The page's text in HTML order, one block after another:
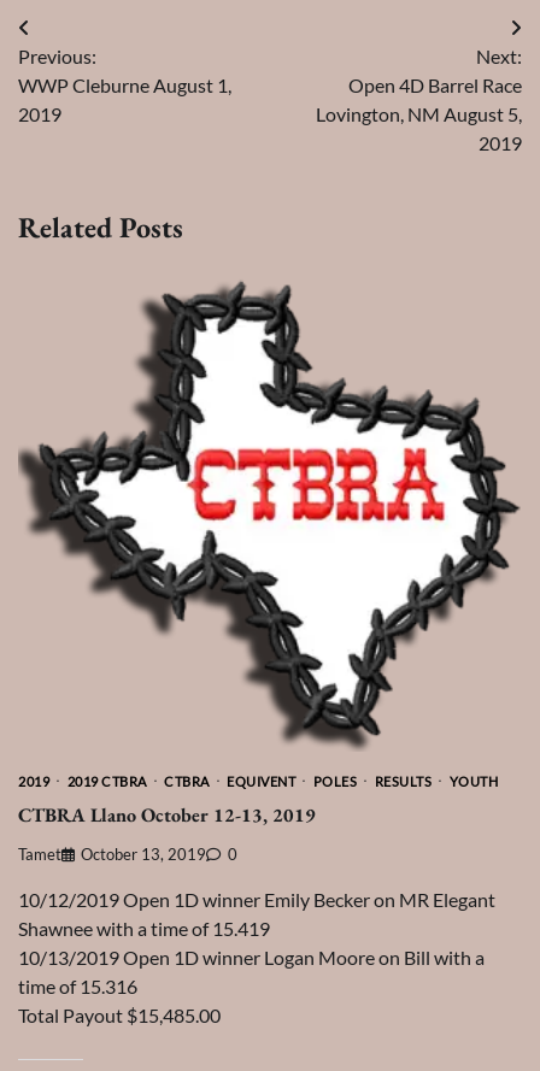
Post
navigation
Previous:
WWP Cleburne August 1,
2019
Next:
Open 4D Barrel Race
Lovington, NM August 5,
2019
Related Posts
2019 2019 CTBRA CTBRA EQUIVENT POLES RESULTS YOUTH
CTBRA Llano October 12-13, 2019
Tamet October 13, 2019 0
10/12/2019 Open 1D winner Emily Becker on MR Elegant
Shawnee with a time of 15.419
10/13/2019 Open 1D winner Logan Moore on Bill with a
time of 15.316
Total Payout $15,485.00